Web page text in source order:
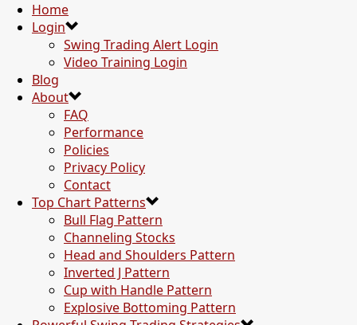
Home
Login
Swing Trading Alert Login
Video Training Login
Blog
About
FAQ
Performance
Policies
Privacy Policy
Contact
Top Chart Patterns
Bull Flag Pattern
Channeling Stocks
Head and Shoulders Pattern
Inverted J Pattern
Cup with Handle Pattern
Explosive Bottoming Pattern